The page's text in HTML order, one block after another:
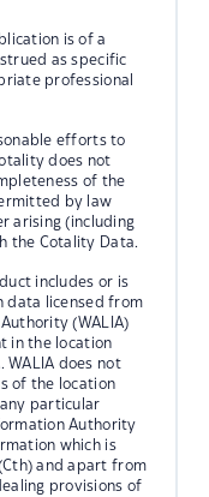
is of a
as specific
professional
efforts to
does not
of the
by law
arising (including
the Cotality Data.
includes or is
data licensed from
(WALIA)
in the location
WALIA does not
of the location
particular
Authority
which is
and apart from
provisions of